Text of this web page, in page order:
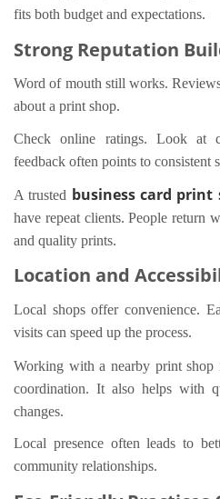
fits both budget and expectations.
Strong Reputation
Word of mouth still works.
about a print shop.
Check online ratings. Look at
feedback often points to consistent
A trusted business card print
have repeat clients. People return
and quality prints.
Location and
Local shops offer convenience.
visits can speed up the process.
Working with a nearby print
coordination. It also helps with
changes.
Local presence often leads to
community relationships.